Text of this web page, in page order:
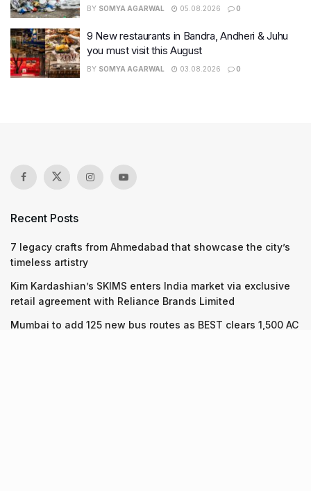
BY SOMYA AGARWAL 05.08.2026 0
9 New restaurants in Bandra, Andheri & Juhu
you must visit this August
BY SOMYA AGARWAL 03.08.2026 0
Recent Posts
7 legacy crafts from Ahmedabad that showcase the city’s
timeless artistry
Kim Kardashian’s SKIMS enters India market via exclusive
retail agreement with Reliance Brands Limited
Mumbai to add 125 new bus routes as BEST clears 1,500 AC